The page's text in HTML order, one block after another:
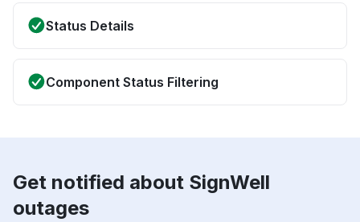
Status Details
Component Status Filtering
Get notified about SignWell
outages